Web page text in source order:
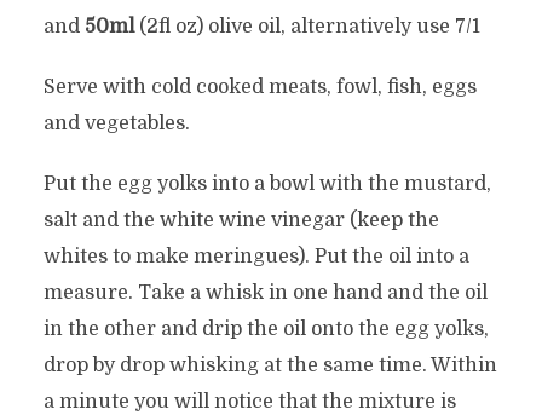
and 50ml(2fl oz) olive oil, alternatively use 7/1
Serve with cold cooked meats, fowl, fish, eggs
and vegetables.
Put the egg yolks into a bowl with the mustard,
salt and the white wine vinegar (keep the
whites to make meringues). Put the oil into a
measure. Take a whisk in one hand and the oil
in the other and drip the oil onto the egg yolks,
drop by drop whisking at the same time. Within
a minute you will notice that the mixture is